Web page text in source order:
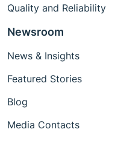
Quality and Reliability
Newsroom
News & Insights
Featured Stories
Blog
Media Contacts